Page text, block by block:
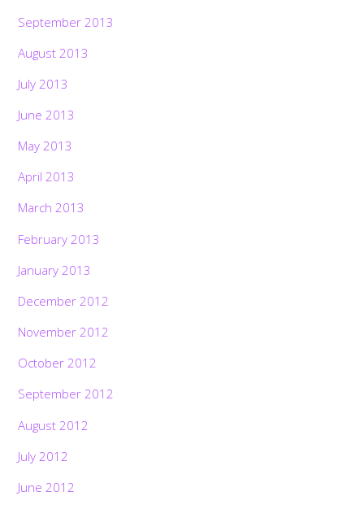
September 2013
August 2013
July 2013
June 2013
May 2013
April 2013
March 2013
February 2013
January 2013
December 2012
November 2012
October 2012
September 2012
August 2012
July 2012
June 2012